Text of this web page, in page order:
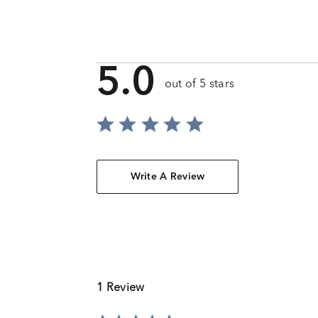
5.0 out of 5 stars
Write A Review
1 Review